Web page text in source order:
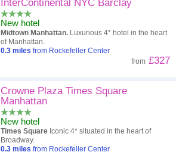
Hotel
Distance
Price
InterContinental NYC Barclay
New hotel
Midtown Manhattan. Luxurious 4* hotel in the heart
of Manhattan.
0.3 miles from Rockefeller Center
from £327
Crowne Plaza Times Square
Manhattan
New hotel
Times Square Iconic 4* situated in the heart of
Broadway.
0.3 miles from Rockefeller Center